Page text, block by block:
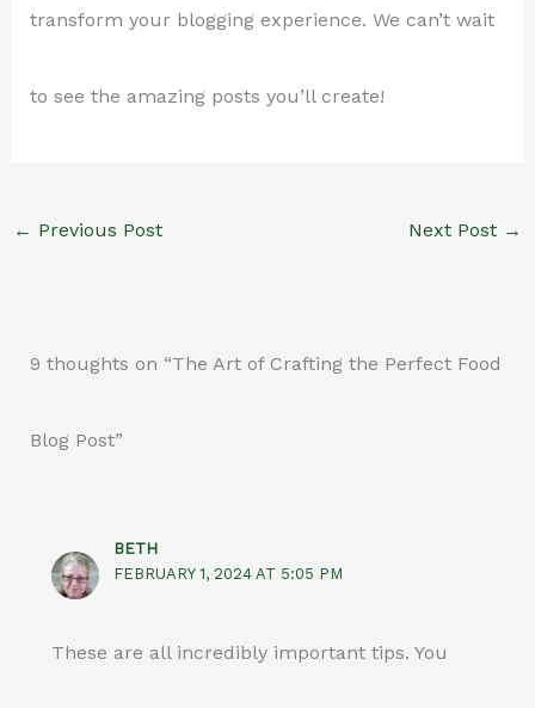
transform your blogging experience. We can’t wait
to see the amazing posts you’ll create!
← Previous Post Next Post →
9 thoughts on “The Art of Crafting the Perfect Food
Blog Post”
BETH
FEBRUARY 1, 2024 AT 5:05 PM
These are all incredibly important tips. You